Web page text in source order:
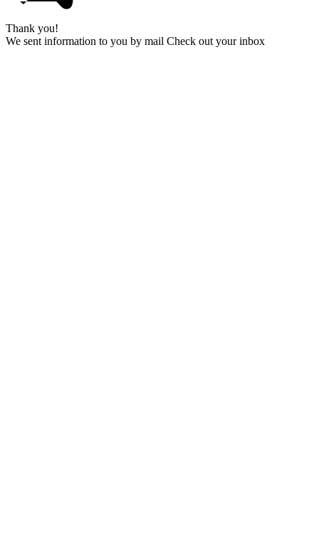
Thank you!
We sent information to you by mail Check out your inbox